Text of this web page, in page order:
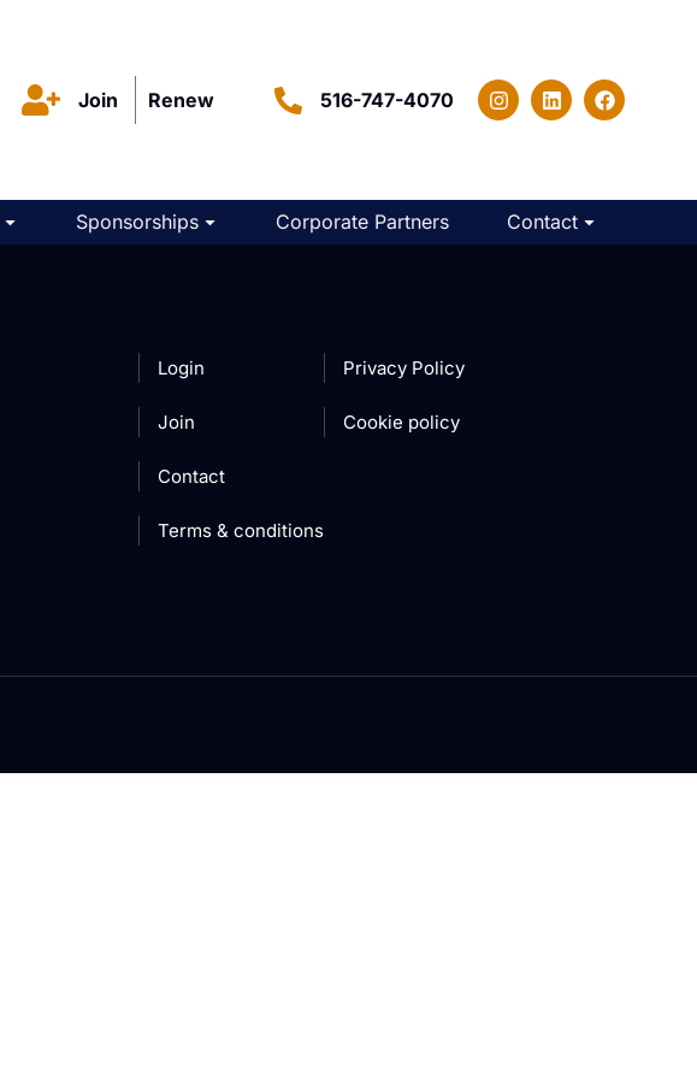
Join Renew 516-747-4070
Sponsorships Corporate Partners Contact
Login
Join
Contact
Terms & conditions
Privacy Policy
Cookie policy